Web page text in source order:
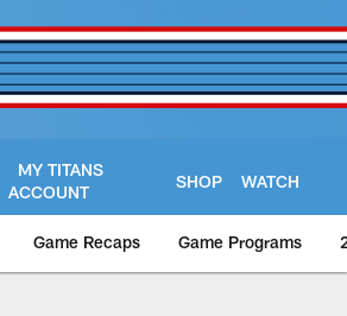
MY TITANS
ACCOUNT
SHOP WATCH
Game Recaps Game Programs